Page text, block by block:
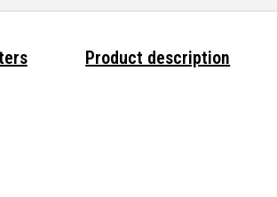
Product description